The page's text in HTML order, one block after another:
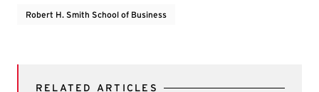
Robert H. Smith School of Business
RELATED ARTICLES